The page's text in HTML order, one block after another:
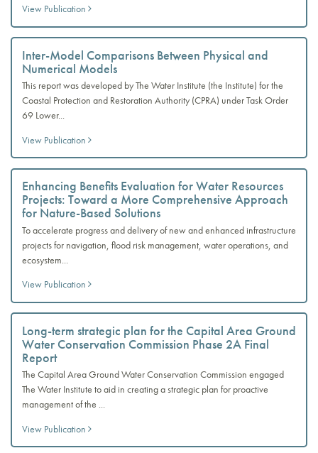
View Publication
Inter-Model Comparisons Between Physical and
Numerical Models
This report was developed by The Water Institute (the Institute) for the
Coastal Protection and Restoration Authority (CPRA) under Task Order
69 Lower...
View Publication
Enhancing Benefits Evaluation for Water Resources
Projects: Toward a More Comprehensive Approach
for Nature-Based Solutions
To accelerate progress and delivery of new and enhanced infrastructure
projects for navigation, flood risk management, water operations, and
ecosystem...
View Publication
Long-term strategic plan for the Capital Area Ground
Water Conservation Commission Phase 2A Final
Report
The Capital Area Ground Water Conservation Commission engaged
The Water Institute to aid in creating a strategic plan for proactive
management of the ...
View Publication